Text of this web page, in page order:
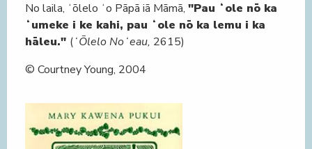
No laila, ʻōlelo ʻo Pāpā iā Māmā, "Pau ʻole nō ka
ʻumeke i ke kahi, pau ʻole nō ka lemu i ka
hāleu." (ʻŌlelo Noʻeau, 2615)
© Courtney Young, 2004